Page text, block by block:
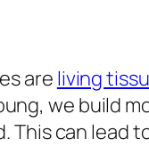
are living
we build
This can lead